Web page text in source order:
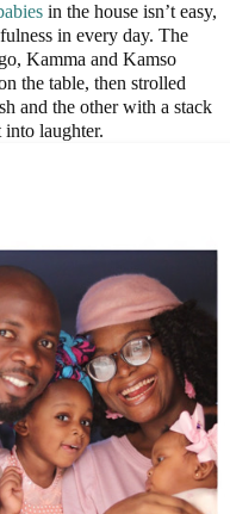
in the house isn’t easy,
in every day. The
Kamma and Kamso
the table, then strolled
and the other with a stack
laughter.